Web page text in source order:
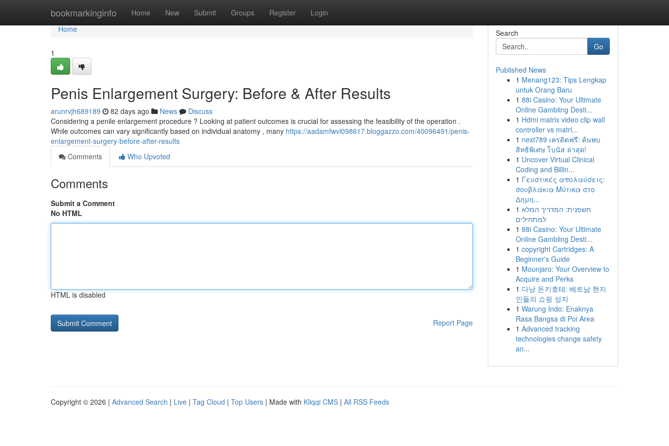
bookmarkinginfo Home New Submit Groups Register Login
Home
Home
1
Penis Enlargement Surgery: Before & After Results
arunrvjh689189 82 days ago News
Discuss
Considering a penile enlargement procedure ? Looking at patient outcomes is crucial for assessing the feasibility of the operation .
While outcomes can vary significantly based on individual anatomy , many https://aadamfwvi098617.bloggazzo.com/40096491/penis-
enlargement-surgery-before-after-results
Comments
Who Upvoted
Comments
Submit a Comment
No HTML
HTML is disabled
Report Page
Search
Go
Published News
1 Menang123: Tips Lengkap
untuk Orang Baru
1 88i Casino: Your Ultimate
Online Gambling Desti...
1 Hdmi matrix video clip wall
controller vs matri...
1 next789 เครดิตฟรี: ค้นพบ
สิทธิพิเศษ โบนัส ล่าสุด!
1 Uncover Virtual Clinical
Coding and Billin...
1 Γευστικές απολαύσεις:
σουβλάκια Μύτικα στο
Δημη...
1 חשפנית: המדריך המלא
למתחילים
1 88i Casino: Your Ultimate
Online Gambling Desti...
1 copyright Cartridges: A
Beginner's Guide
1 Mounjaro: Your Overview to
Acquire and Perks
1 다낭 돈키호테: 베트남 현지
인들의 쇼핑 성지
1 Warung Indo: Enaknya
Rasa Bangsa di Poi Area
1 Advanced tracking
technologies change safety
an...
Copyright © 2026 | Advanced Search | Live | Tag Cloud | Top Users | Made with Kliqqi CMS | All RSS Feeds